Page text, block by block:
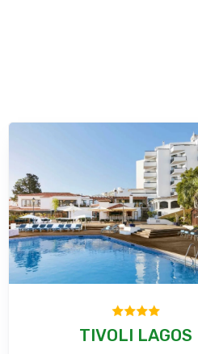
TIVOLI LAGOS